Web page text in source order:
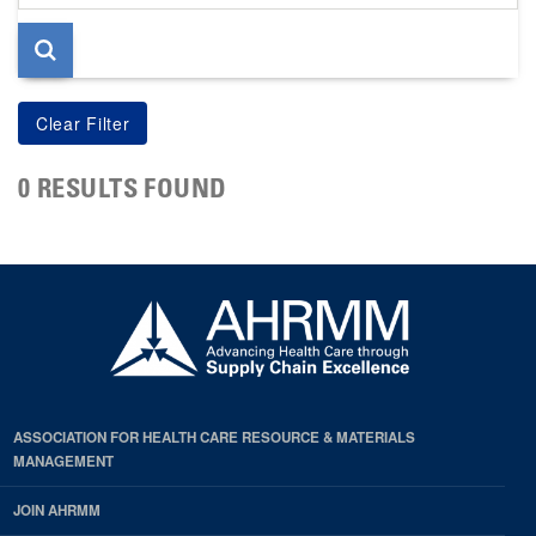
page
0 RESULTS FOUND
ASSOCIATION FOR HEALTH CARE RESOURCE & MATERIALS
MANAGEMENT
JOIN AHRMM